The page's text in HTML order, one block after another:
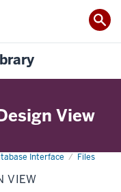
View
Interface
Files
VIEW